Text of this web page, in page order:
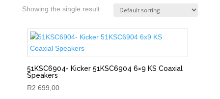
Showing the single result
51KSC6904- Kicker 51KSC6904 6×9 KS Coaxial
Speakers
R2 699,00